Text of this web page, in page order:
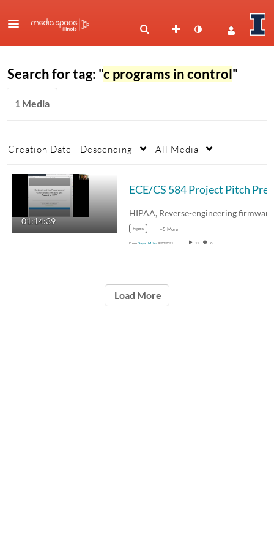
Search for tag: "c programs in control"
1 Media
Creation Date - Descending All Media
01:14:39
hipaa +5 More
From Sayan Mitra9/23/2021 11 0
Load More